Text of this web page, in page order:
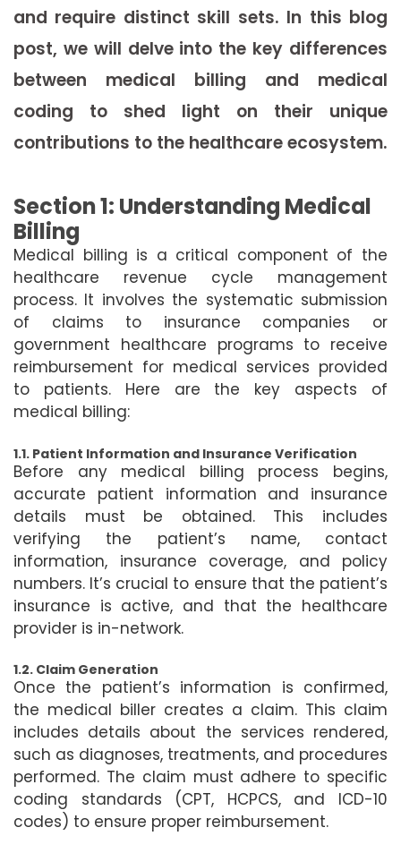
and require distinct skill sets. In this blog
post, we will delve into the key differences
between medical billing and medical
coding to shed light on their unique
contributions to the healthcare ecosystem.
Section 1: Understanding Medical
Billing
Medical billing is a critical component of the
healthcare revenue cycle management
process. It involves the systematic submission
of claims to insurance companies or
government healthcare programs to receive
reimbursement for medical services provided
to patients. Here are the key aspects of
medical billing:
1.1. Patient Information and Insurance Verification
Before any medical billing process begins,
accurate patient information and insurance
details must be obtained. This includes
verifying the patient’s name, contact
information, insurance coverage, and policy
numbers. It’s crucial to ensure that the patient’s
insurance is active, and that the healthcare
provider is in-network.
1.2. Claim Generation
Once the patient’s information is confirmed,
the medical biller creates a claim. This claim
includes details about the services rendered,
such as diagnoses, treatments, and procedures
performed. The claim must adhere to specific
coding standards (CPT, HCPCS, and ICD-10
codes) to ensure proper reimbursement.